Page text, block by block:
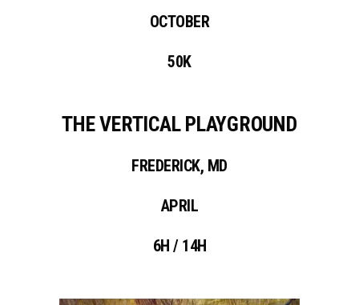
OCTOBER
50K
THE VERTICAL PLAYGROUND
FREDERICK, MD
APRIL
6H / 14H